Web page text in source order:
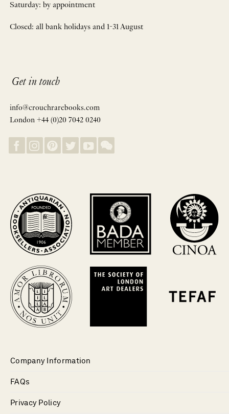
Saturday: by appointment
Closed: all bank holidays and 1-31 August
Get in touch
info@crouchrarebooks.com
London +44 (0)20 7042 0240
Company Information
FAQs
Privacy Policy